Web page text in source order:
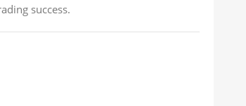
success.